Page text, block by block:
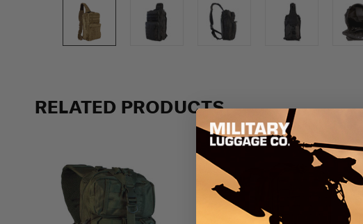
RELATED PRODUCTS